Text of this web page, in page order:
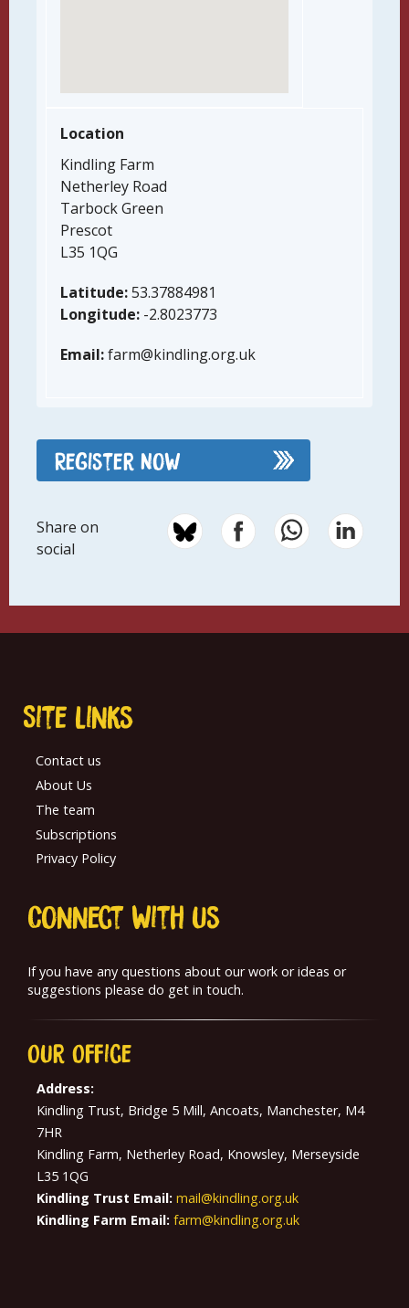
Location
Kindling Farm
Netherley Road
Tarbock Green
Prescot
L35 1QG
Latitude:53.37884981
Longitude: -2.8023773
Email:farm@kindling.org.uk
Register Now
Share on
social
Site links
Contact us
About Us
The team
Subscriptions
Privacy Policy
Connect With us
If you have any questions about our work or ideas or
suggestions please do get in touch.
Our Office
Address:
Kindling Trust, Bridge 5 Mill, Ancoats, Manchester, M4
7HR
Kindling Farm, Netherley Road, Knowsley, Merseyside
L35 1QG
Kindling Trust Email: mail@kindling.org.uk
Kindling Farm Email: farm@kindling.org.uk